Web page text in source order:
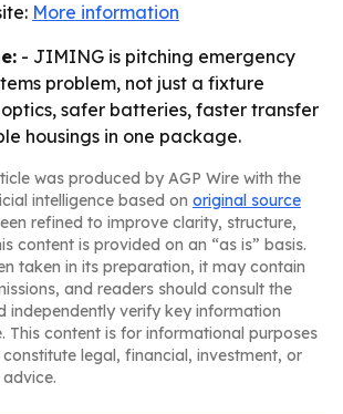
More information
- JIMING is pitching emergency
problem, not just a fixture
safer batteries, faster transfer
housings in one package.
was produced by AGP Wire with the
intelligence based on original source
refined to improve clarity, structure,
content is provided on an “as is” basis.
taken in its preparation, it may contain
and readers should consult the
independently verify key information
This content is for informational purposes
legal, financial, investment, or